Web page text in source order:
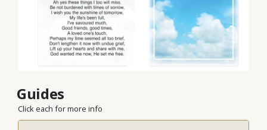
Guides
Click each for more info